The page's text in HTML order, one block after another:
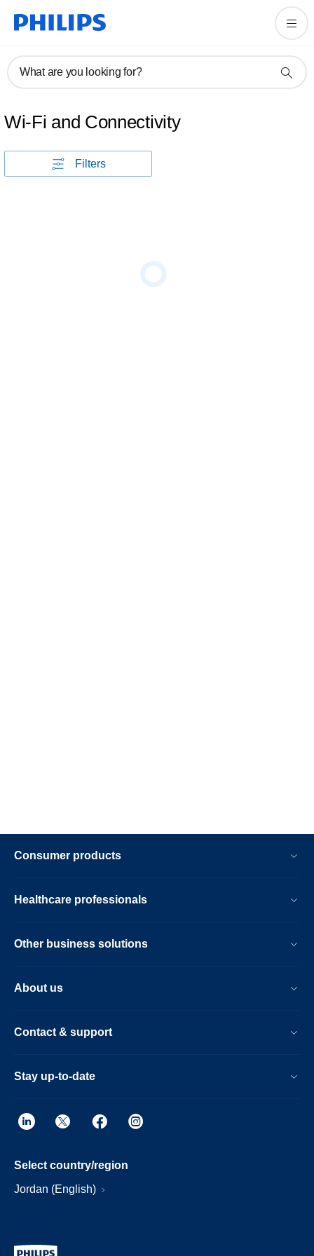
What are you looking for?
Wi-Fi and Connectivity
Filters
Consumer products
Healthcare professionals
Other business solutions
About us
Contact & support
Stay up-to-date
Select country/region
Jordan (English)